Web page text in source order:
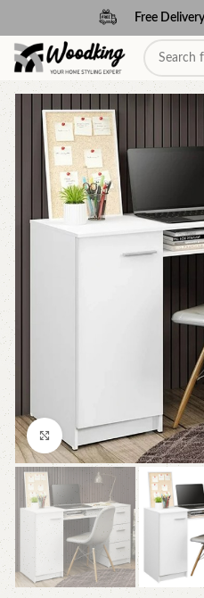
Free
Click to enlarge